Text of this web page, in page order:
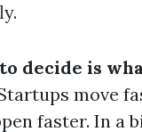
decide is
move
faster. In a